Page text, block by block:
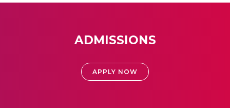
ADMISSIONS
APPLY NOW